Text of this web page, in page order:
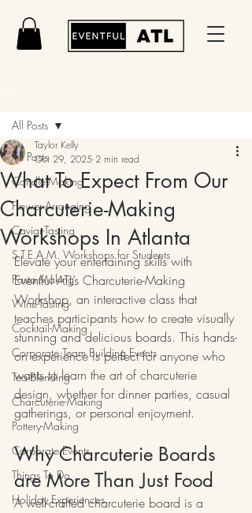
All Posts
Candle-Making
Flower-Arranging
Caviar-Tasting
S.T.E.A.M. Workshops for Students
Pasta-Making
Wine-Tasting
Cocktail-Making
Corporate Team Building Events
Tea-Blending
Charcuterie-Making
Pottery-Making
Corporate Events
Things To Do
Holiday Experiences
All Posts
What To Expect From Our
Charcuterie-Making
Workshops In Atlanta
Taylor Kelly
Oct 29, 2025 2 min read
Elevate your entertaining skills with
Eventful ATL’s Charcuterie-Making
Workshop, an interactive class that
teaches participants how to create visually
stunning and delicious boards. This hands-
on experience is perfect for anyone who
wants to learn the art of charcuterie
design, whether for dinner parties, casual
gatherings, or personal enjoyment.
Why Charcuterie Boards
are More Than Just Food
A well-crafted charcuterie board is a